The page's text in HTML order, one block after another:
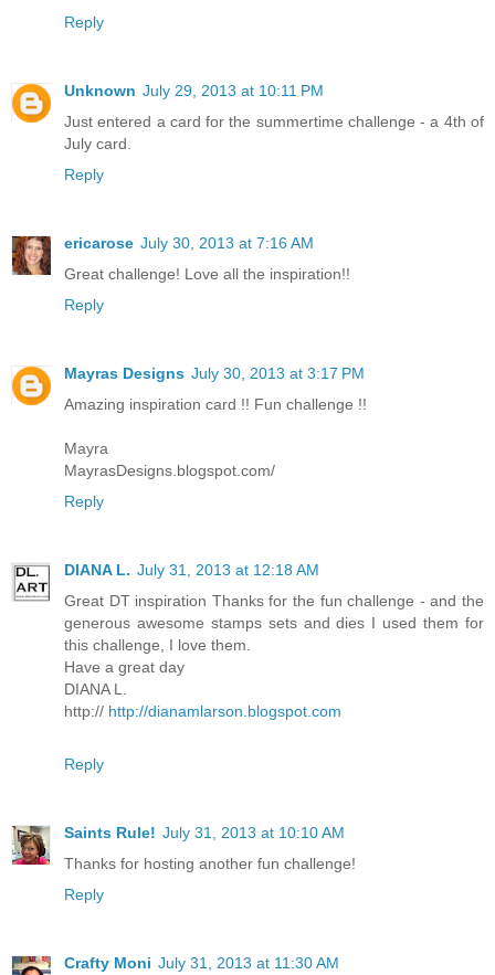
Reply
Unknown July 29, 2013 at 10:11 PM
Just entered a card for the summertime challenge - a 4th of
July card.
Reply
ericarose July 30, 2013 at 7:16 AM
Great challenge! Love all the inspiration!!
Reply
Mayras Designs July 30, 2013 at 3:17 PM
Amazing inspiration card !! Fun challenge !!
Mayra
MayrasDesigns.blogspot.com/
Reply
DIANA L. July 31, 2013 at 12:18 AM
Great DT inspiration Thanks for the fun challenge - and the
generous awesome stamps sets and dies I used them for
this challenge, I love them.
Have a great day
DIANA L.
http:// http://dianamlarson.blogspot.com
Reply
Saints Rule! July 31, 2013 at 10:10 AM
Thanks for hosting another fun challenge!
Reply
Crafty Moni July 31, 2013 at 11:30 AM